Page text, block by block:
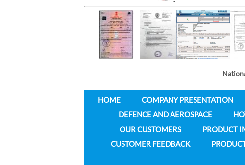
HOME COMPANY PRESENTATION
DEFENCE AND AEROSPACE
OUR CUSTOMERS
PRODUCT
CUSTOMER FEEDBACK